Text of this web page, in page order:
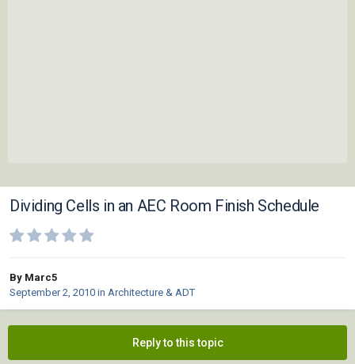
Dividing Cells in an AEC Room Finish Schedule
By Marc5
September 2, 2010 in Architecture & ADT
Reply to this topic